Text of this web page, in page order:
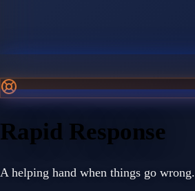
Rapid Response
A helping hand when things go wrong.